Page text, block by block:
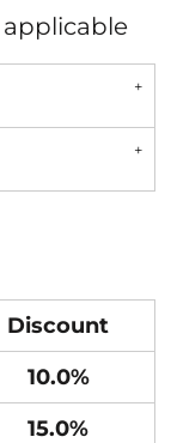
applicable
Discount
10.0%
15.0%